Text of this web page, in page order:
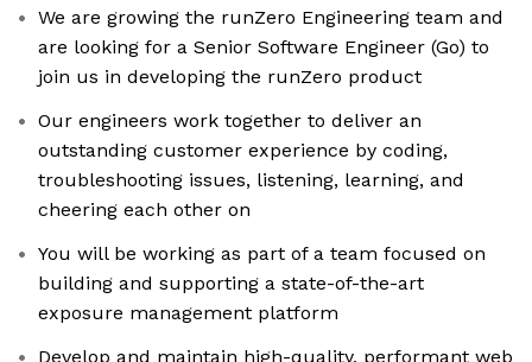
We are growing the runZero Engineering team and
are looking for a Senior Software Engineer (Go) to
join us in developing the runZero product
Our engineers work together to deliver an
outstanding customer experience by coding,
troubleshooting issues, listening, learning, and
cheering each other on
You will be working as part of a team focused on
building and supporting a state-of-the-art
exposure management platform
Develop and maintain high-quality, performant web